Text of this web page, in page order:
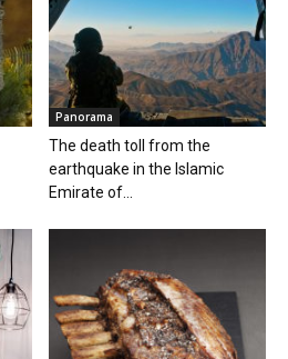
Panorama
The death toll from the
earthquake in the Islamic
Emirate of...